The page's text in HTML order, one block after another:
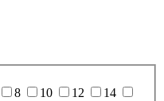
8 10 12
14